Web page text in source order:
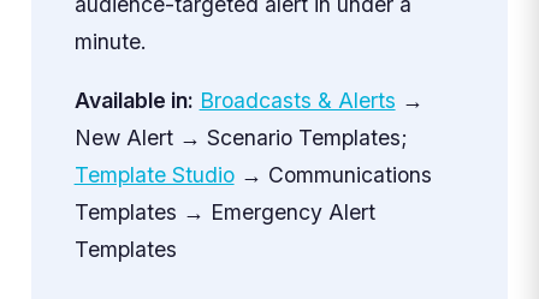
minute.
Available in: Broadcasts & Alerts →
New Alert → Scenario Templates;
Template Studio→ Communications
Templates → Emergency Alert
Templates